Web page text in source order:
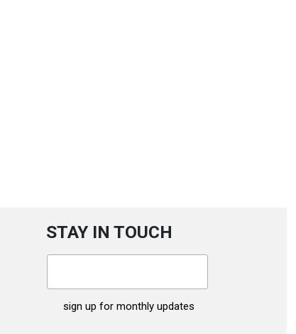
STAY IN TOUCH